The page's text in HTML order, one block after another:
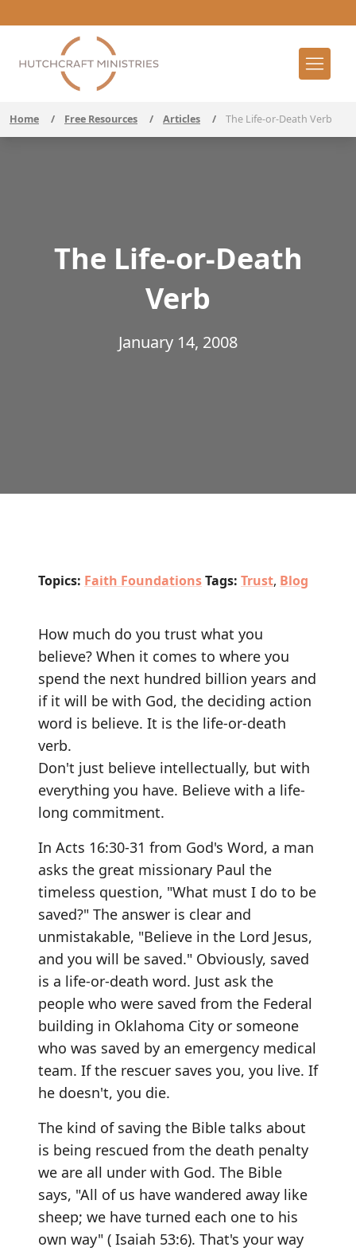
Home / Free Resources / Articles / The Life-or-Death Verb
The Life-or-Death
Verb
January 14, 2008
Topics: Faith FoundationsTags: Trust, Blog
How much do you trust what you
believe? When it comes to where you
spend the next hundred billion years and
if it will be with God, the deciding action
word is believe. It is the life-or-death
verb.
Don't just believe intellectually, but with
everything you have. Believe with a life-
long commitment.
In Acts 16:30-31 from God's Word, a man
asks the great missionary Paul the
timeless question, "What must I do to be
saved?" The answer is clear and
unmistakable, "Believe in the Lord Jesus,
and you will be saved." Obviously, saved
is a life-or-death word. Just ask the
people who were saved from the Federal
building in Oklahoma City or someone
who was saved by an emergency medical
team. If the rescuer saves you, you live. If
he doesn't, you die.
The kind of saving the Bible talks about
is being rescued from the death penalty
we are all under with God. The Bible
says, "All of us have wandered away like
sheep; we have turned each one to his
own way" ( Isaiah 53:6). That's your way